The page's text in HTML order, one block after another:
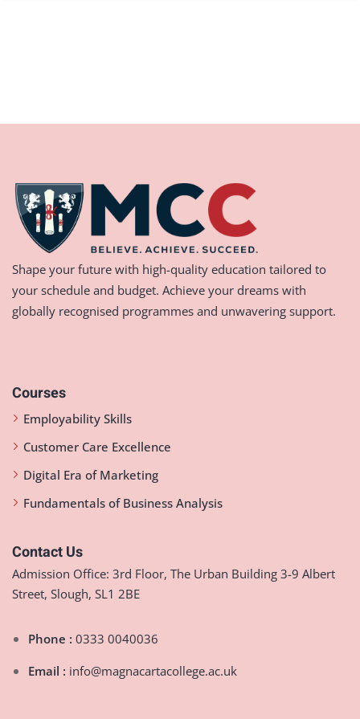
Shape your future with high-quality education tailored to
your schedule and budget. Achieve your dreams with
globally recognised programmes and unwavering support.
Courses
Employability Skills
Customer Care Excellence
Digital Era of Marketing
Fundamentals of Business Analysis
Contact Us
Admission Office: 3rd Floor, The Urban Building 3-9 Albert
Street, Slough, SL1 2BE
Phone : 0333 0040036
Email : info@magnacartacollege.ac.uk